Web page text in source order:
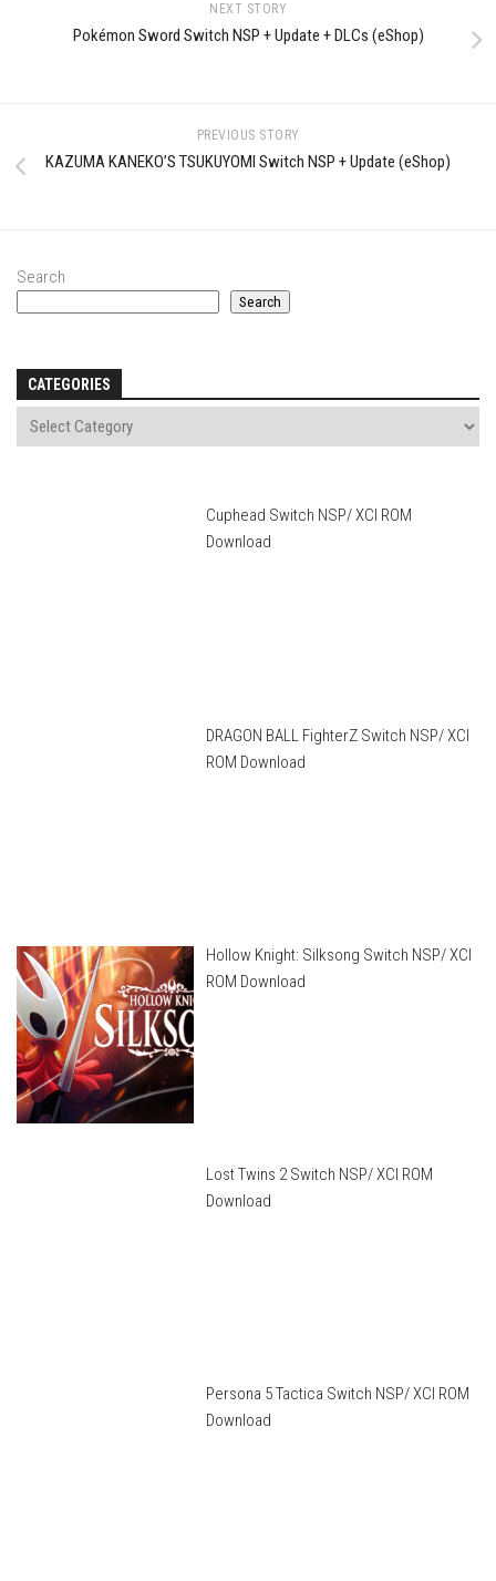
NEXT STORY
Pokémon Sword Switch NSP + Update + DLCs (eShop)
PREVIOUS STORY
KAZUMA KANEKO’S TSUKUYOMI Switch NSP + Update (eShop)
Search
Search
CATEGORIES
Cuphead Switch NSP/ XCI ROM
Download
DRAGON BALL FighterZ Switch NSP/ XCI
ROM Download
Hollow Knight: Silksong Switch NSP/ XCI
ROM Download
Lost Twins 2 Switch NSP/ XCI ROM
Download
Persona 5 Tactica Switch NSP/ XCI ROM
Download